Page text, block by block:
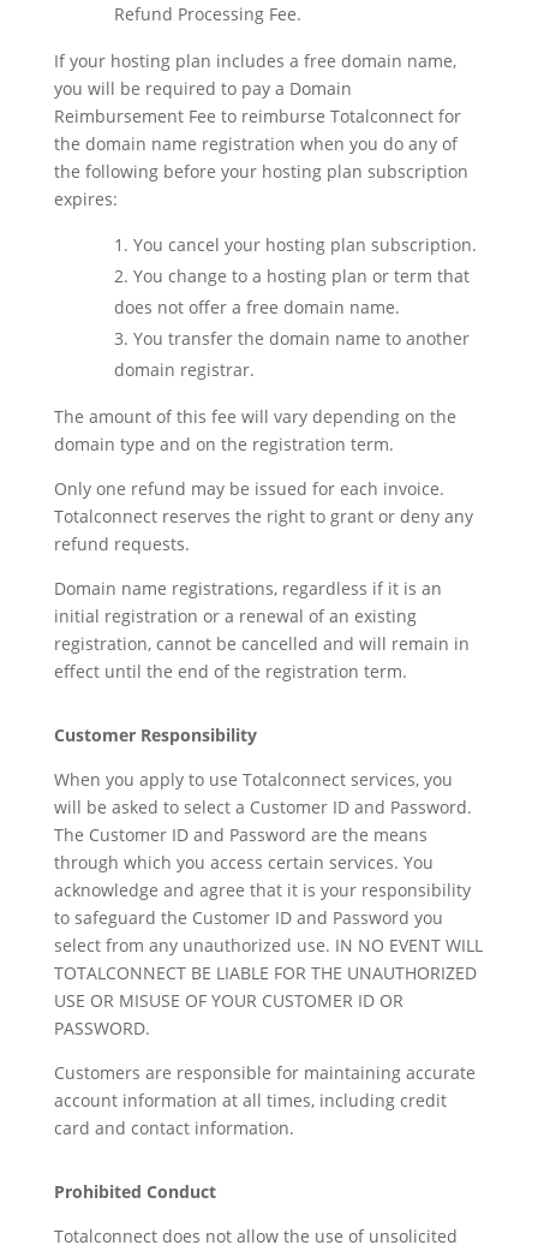
Refund Processing Fee.
If your hosting plan includes a free domain name,
you will be required to pay a Domain
Reimbursement Fee to reimburse Totalconnect for
the domain name registration when you do any of
the following before your hosting plan subscription
expires:
You cancel your hosting plan subscription.
You change to a hosting plan or term that
does not offer a free domain name.
You transfer the domain name to another
domain registrar.
The amount of this fee will vary depending on the
domain type and on the registration term.
Only one refund may be issued for each invoice.
Totalconnect reserves the right to grant or deny any
refund requests.
Domain name registrations, regardless if it is an
initial registration or a renewal of an existing
registration, cannot be cancelled and will remain in
effect until the end of the registration term.
Customer Responsibility
When you apply to use Totalconnect services, you
will be asked to select a Customer ID and Password.
The Customer ID and Password are the means
through which you access certain services. You
acknowledge and agree that it is your responsibility
to safeguard the Customer ID and Password you
select from any unauthorized use. IN NO EVENT WILL
TOTALCONNECT BE LIABLE FOR THE UNAUTHORIZED
USE OR MISUSE OF YOUR CUSTOMER ID OR
PASSWORD.
Customers are responsible for maintaining accurate
account information at all times, including credit
card and contact information.
Prohibited Conduct
Totalconnect does not allow the use of unsolicited